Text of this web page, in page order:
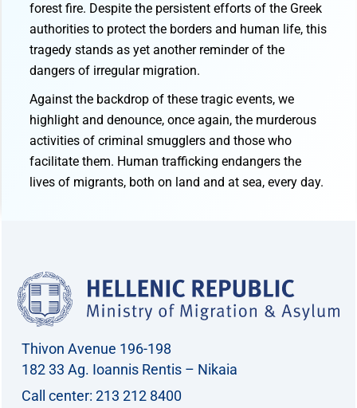
forest fire. Despite the persistent efforts of the Greek
authorities to protect the borders and human life, this
tragedy stands as yet another reminder of the
dangers of irregular migration.
Against the backdrop of these tragic events, we
highlight and denounce, once again, the murderous
activities of criminal smugglers and those who
facilitate them. Human trafficking endangers the
lives of migrants, both on land and at sea, every day.
Thivon Avenue 196-198
182 33 Ag. Ioannis Rentis – Nikaia
Call center: 213 212 8400